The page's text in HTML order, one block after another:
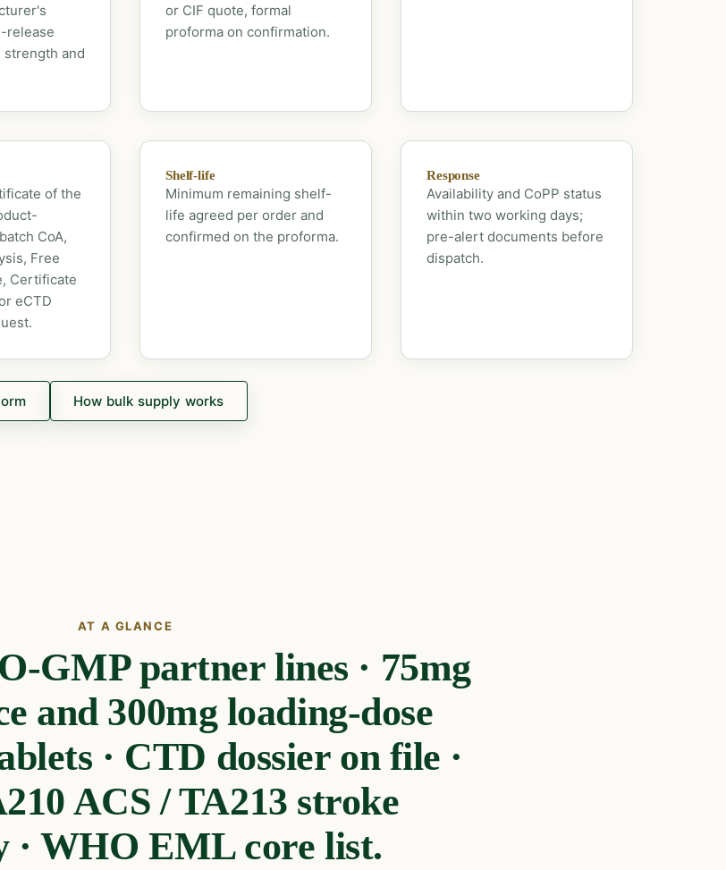
release
and
or CIF quote, formal
proforma on confirmation.
of the
CoA,
Free
Certificate
eCTD
Shelf-life
Minimum remaining shelf-
life agreed per order and
confirmed on the proforma.
Response
Availability and CoPP status
within two working days;
pre-alert documents before
dispatch.
How bulk supply works
AT A GLANCE
GMP partner lines · 75mg
and 300mg loading-dose
· CTD dossier on file ·
ACS / TA213 stroke
· WHO EML core list.